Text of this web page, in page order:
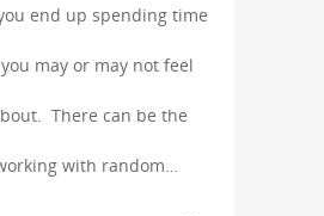
end up spending time
may or may not feel
There can be the
with random…